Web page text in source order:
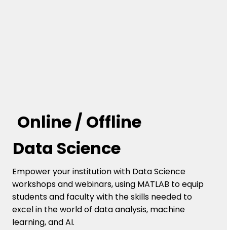
Online / Offline
Data Science
Empower your institution with Data Science
workshops and webinars, using MATLAB to equip
students and faculty with the skills needed to
excel in the world of data analysis, machine
learning, and AI.